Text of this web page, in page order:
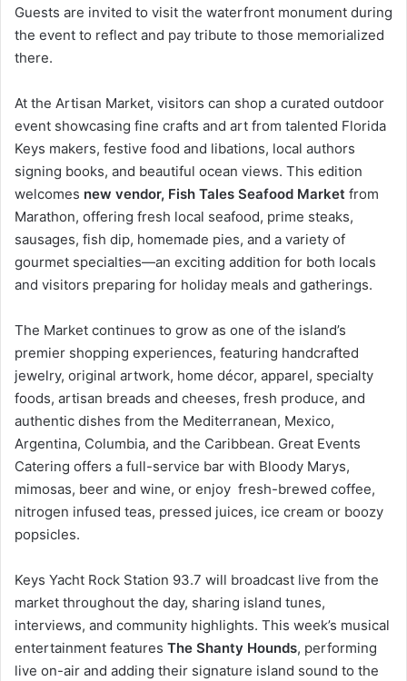
Guests are invited to visit the waterfront monument during
the event to reflect and pay tribute to those memorialized
there.
At the Artisan Market, visitors can shop a curated outdoor
event showcasing fine crafts and art from talented Florida
Keys makers, festive food and libations, local authors
signing books, and beautiful ocean views. This edition
welcomes new vendor, Fish Tales Seafood Market from
Marathon, offering fresh local seafood, prime steaks,
sausages, fish dip, homemade pies, and a variety of
gourmet specialties—an exciting addition for both locals
and visitors preparing for holiday meals and gatherings.
The Market continues to grow as one of the island’s
premier shopping experiences, featuring handcrafted
jewelry, original artwork, home décor, apparel, specialty
foods, artisan breads and cheeses, fresh produce, and
authentic dishes from the Mediterranean, Mexico,
Argentina, Columbia, and the Caribbean. Great Events
Catering offers a full-service bar with Bloody Marys,
mimosas, beer and wine, or enjoy fresh-brewed coffee,
nitrogen infused teas, pressed juices, ice cream or boozy
popsicles.
Keys Yacht Rock Station 93.7 will broadcast live from the
market throughout the day, sharing island tunes,
interviews, and community highlights. This week’s musical
entertainment features The Shanty Hounds, performing
live on-air and adding their signature island sound to the